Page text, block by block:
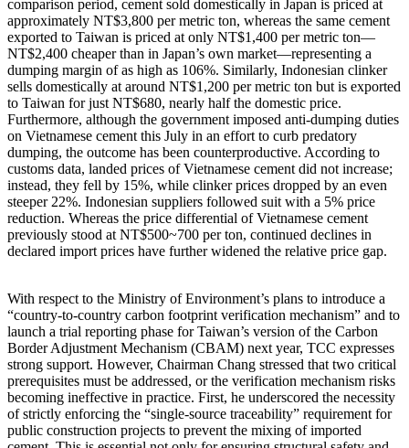
comparison period, cement sold domestically in Japan is priced at
approximately NT$3,800 per metric ton, whereas the same cement
exported to Taiwan is priced at only NT$1,400 per metric ton—
NT$2,400 cheaper than in Japan’s own market—representing a
dumping margin of as high as 106%. Similarly, Indonesian clinker
sells domestically at around NT$1,200 per metric ton but is exported
to Taiwan for just NT$680, nearly half the domestic price.
Furthermore, although the government imposed anti-dumping duties
on Vietnamese cement this July in an effort to curb predatory
dumping, the outcome has been counterproductive. According to
customs data, landed prices of Vietnamese cement did not increase;
instead, they fell by 15%, while clinker prices dropped by an even
steeper 22%. Indonesian suppliers followed suit with a 5% price
reduction. Whereas the price differential of Vietnamese cement
previously stood at NT$500~700 per ton, continued declines in
declared import prices have further widened the relative price gap.
With respect to the Ministry of Environment’s plans to introduce a
“country-to-country carbon footprint verification mechanism” and to
launch a trial reporting phase for Taiwan’s version of the Carbon
Border Adjustment Mechanism (CBAM) next year, TCC expresses
strong support. However, Chairman Chang stressed that two critical
prerequisites must be addressed, or the verification mechanism risks
becoming ineffective in practice. First, he underscored the necessity
of strictly enforcing the “single-source traceability” requirement for
public construction projects to prevent the mixing of imported